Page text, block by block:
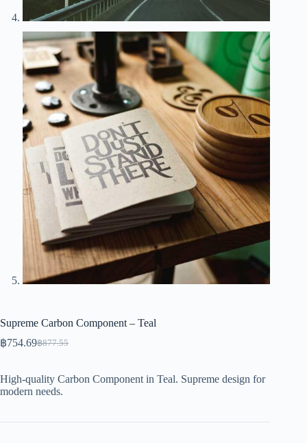
Supreme Carbon Component – Teal
฿877.55
Original
฿877.55.
฿754.69Current
฿754.69.
High-quality Carbon Component in Teal. Supreme design for
modern needs.